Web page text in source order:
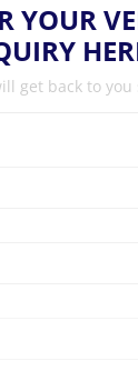
YOUR
get back to